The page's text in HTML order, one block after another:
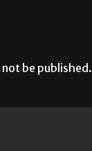
be published.